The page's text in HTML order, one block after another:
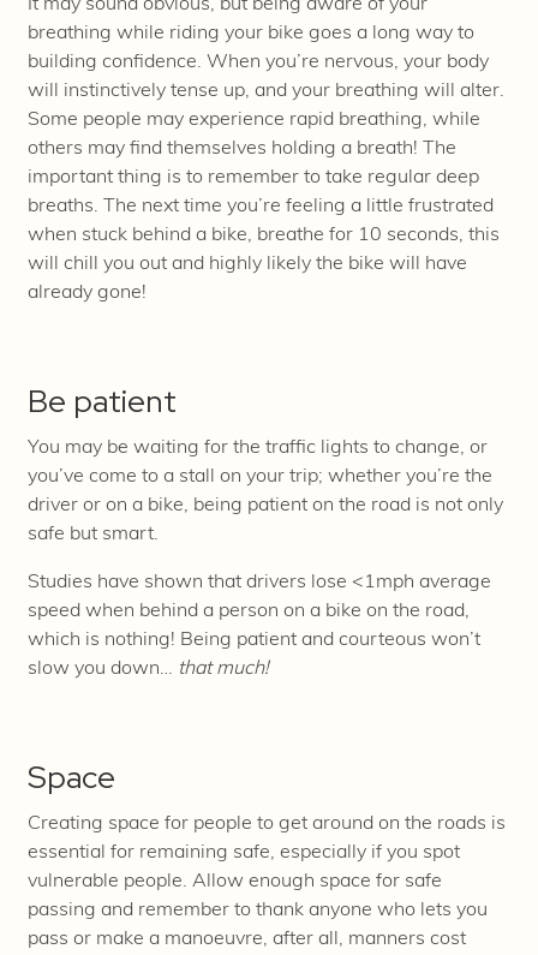
It may sound obvious, but being aware of your
breathing while riding your bike goes a long way to
building confidence. When you’re nervous, your body
will instinctively tense up, and your breathing will alter.
Some people may experience rapid breathing, while
others may find themselves holding a breath! The
important thing is to remember to take regular deep
breaths. The next time you’re feeling a little frustrated
when stuck behind a bike, breathe for 10 seconds, this
will chill you out and highly likely the bike will have
already gone!
Be patient
You may be waiting for the traffic lights to change, or
you’ve come to a stall on your trip; whether you’re the
driver or on a bike, being patient on the road is not only
safe but smart.
Studies have shown that drivers lose <1mph average
speed when behind a person on a bike on the road,
which is nothing! Being patient and courteous won’t
slow you down… that much!
Space
Creating space for people to get around on the roads is
essential for remaining safe, especially if you spot
vulnerable people. Allow enough space for safe
passing and remember to thank anyone who lets you
pass or make a manoeuvre, after all, manners cost